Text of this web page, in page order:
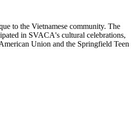
to the Vietnamese community. The
in SVACA's cultural celebrations,
Union and the Springfield Teen